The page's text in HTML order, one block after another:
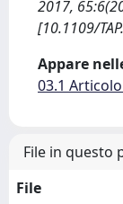
2017,
[10.1109/
Appare
03.1
File in questo
File